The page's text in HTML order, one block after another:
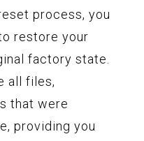
process, you
restore your
factory state.
all files,
that were
providing you